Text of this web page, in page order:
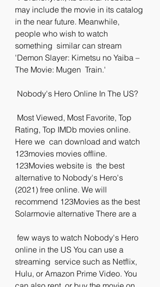
may include the movie in its catalog
in the near future. Meanwhile,
people who wish to watch
something  similar can stream
'Demon Slayer: Kimetsu no Yaiba –
The Movie: Mugen  Train.'
Nobody's Hero Online In The US?
Rating, Top IMDb movies online.
Here we  can download and watch
123movies movies offline.
123Movies website is  the best
alternative to Nobody's Hero's
(2021) free online. We will
recommend 123Movies as the best
Solarmovie alternative There are a
online in the US You can use a
streaming  service such as Netflix,
Hulu, or Amazon Prime Video. You